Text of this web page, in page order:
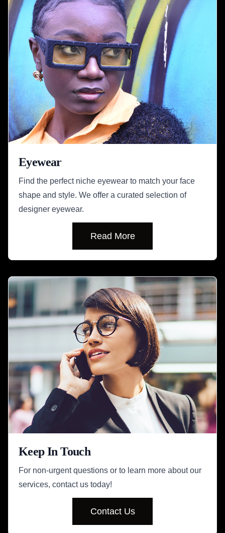
Eyewear
Find the perfect niche eyewear to match your face
shape and style. We offer a curated selection of
designer eyewear.
Read More
Keep In Touch
For non-urgent questions or to learn more about our
services, contact us today!
Contact Us